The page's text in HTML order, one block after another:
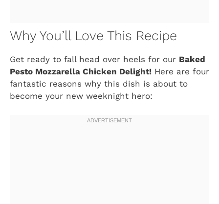
Why You’ll Love This Recipe
Get ready to fall head over heels for our Baked
Pesto Mozzarella Chicken Delight! Here are four
fantastic reasons why this dish is about to
become your new weeknight hero: